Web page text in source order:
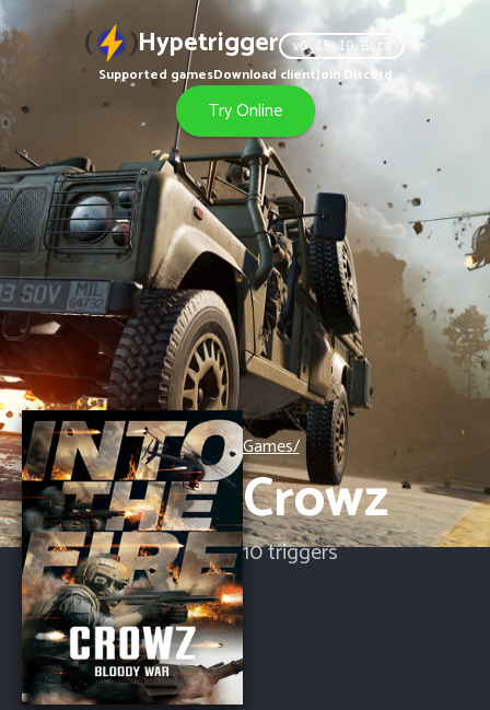
Hypetrigger v0.15.10Beta
Supported gamesDownload clientJoin Discord
Try Online
Games/
Crowz
10triggers